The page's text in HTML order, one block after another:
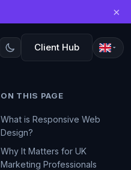
×
Client Hub
ON THIS PAGE
What is Responsive Web
Design?
Why It Matters for UK
Marketing Professionals